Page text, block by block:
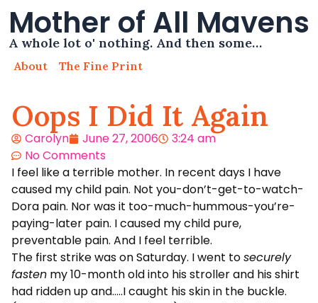
Mother of All Mavens
A whole lot o' nothing. And then some…
About The Fine Print
Oops I Did It Again
Carolyn June 27, 2006
3:24 am
No Comments
I feel like a terrible mother. In recent days I have
caused my child pain. Not you-don’t-get-to-watch-
Dora pain. Nor was it too-much-hummous-you’re-
paying-later pain. I caused my child pure,
preventable pain. And I feel terrible.
The first strike was on Saturday. I went tosecurely
fasten my 10-month old into his stroller and his shirt
had ridden up and…..I caught his skin in the buckle.